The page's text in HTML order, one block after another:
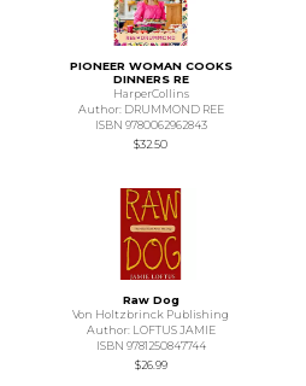
PIONEER WOMAN COOKS
DINNERS RE
HarperCollins
Author: DRUMMOND REE
ISBN 9780062962843
$32.50
Raw Dog
Von Holtzbrinck Publishing
Author: LOFTUS JAMIE
ISBN 9781250847744
$26.99